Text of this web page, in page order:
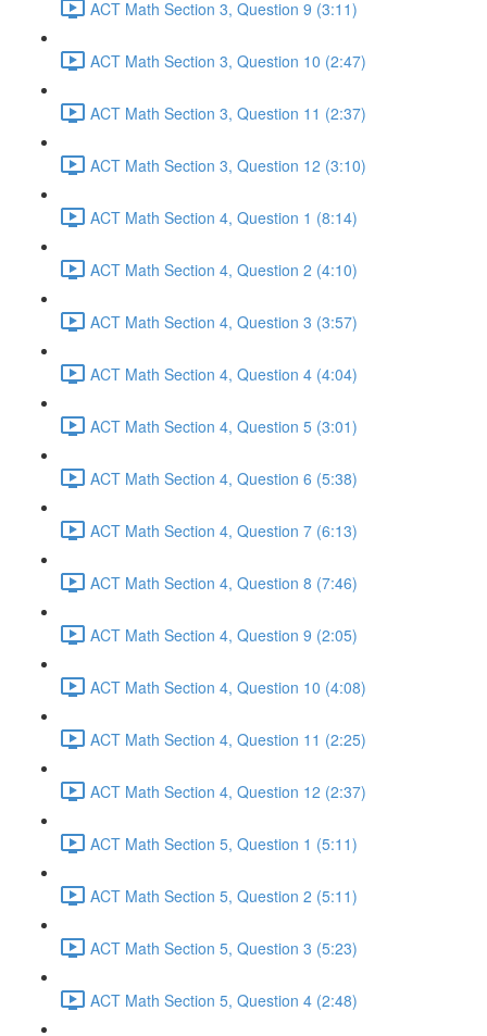
ACT Math Section 3, Question 9 (3:11)
ACT Math Section 3, Question 10 (2:47)
ACT Math Section 3, Question 11 (2:37)
ACT Math Section 3, Question 12 (3:10)
ACT Math Section 4, Question 1 (8:14)
ACT Math Section 4, Question 2 (4:10)
ACT Math Section 4, Question 3 (3:57)
ACT Math Section 4, Question 4 (4:04)
ACT Math Section 4, Question 5 (3:01)
ACT Math Section 4, Question 6 (5:38)
ACT Math Section 4, Question 7 (6:13)
ACT Math Section 4, Question 8 (7:46)
ACT Math Section 4, Question 9 (2:05)
ACT Math Section 4, Question 10 (4:08)
ACT Math Section 4, Question 11 (2:25)
ACT Math Section 4, Question 12 (2:37)
ACT Math Section 5, Question 1 (5:11)
ACT Math Section 5, Question 2 (5:11)
ACT Math Section 5, Question 3 (5:23)
ACT Math Section 5, Question 4 (2:48)